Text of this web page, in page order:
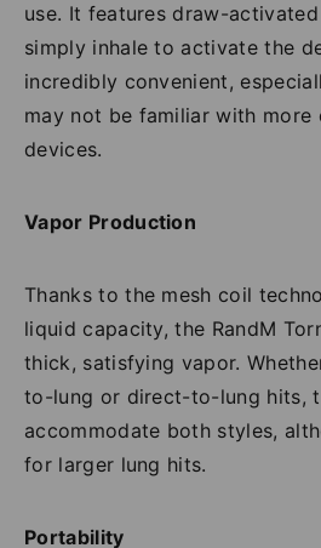
use. It features draw-
simply inhale to activate the
incredibly convenient,
may not be familiar with more
devices.
Vapor Production
Thanks to the mesh coil
liquid capacity, the RandM
thick, satisfying vapor.
to-lung or direct-to-lung hits,
accommodate both styles,
for larger lung hits.
Portability